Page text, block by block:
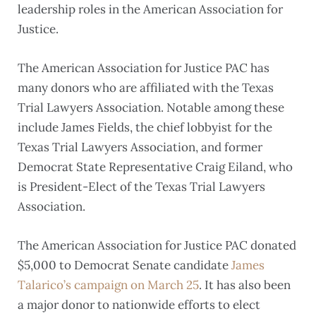
leadership roles in the American Association for
Justice.
The American Association for Justice PAC has
many donors who are affiliated with the Texas
Trial Lawyers Association. Notable among these
include James Fields, the chief lobbyist for the
Texas Trial Lawyers Association, and former
Democrat State Representative Craig Eiland, who
is President-Elect of the Texas Trial Lawyers
Association.
The American Association for Justice PAC donated
$5,000 to Democrat Senate candidateJames
Talarico’s campaign on March 25. It has also been
a major donor to nationwide efforts to elect